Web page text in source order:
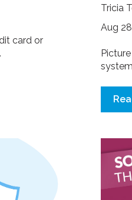
card or
Tricia
Aug